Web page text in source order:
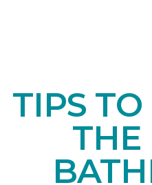
TIPS
THE